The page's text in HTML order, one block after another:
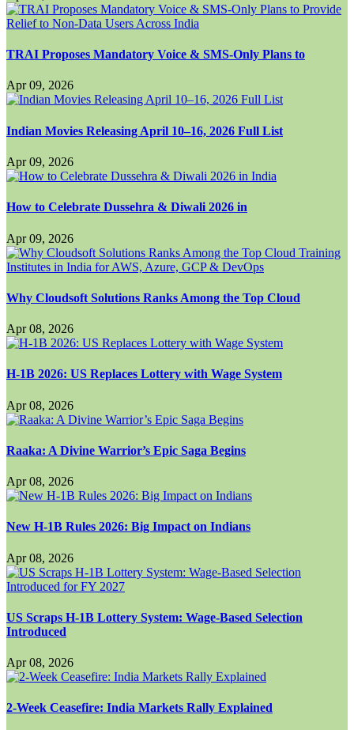
TRAI Proposes Mandatory Voice & SMS-Only Plans to
Apr 09, 2026
Indian Movies Releasing April 10–16, 2026 Full List
Apr 09, 2026
How to Celebrate Dussehra & Diwali 2026 in
Apr 09, 2026
Why Cloudsoft Solutions Ranks Among the Top Cloud
Apr 08, 2026
H-1B 2026: US Replaces Lottery with Wage System
Apr 08, 2026
Raaka: A Divine Warrior’s Epic Saga Begins
Apr 08, 2026
New H-1B Rules 2026: Big Impact on Indians
Apr 08, 2026
US Scraps H-1B Lottery System: Wage-Based Selection
Introduced
Apr 08, 2026
2-Week Ceasefire: India Markets Rally Explained